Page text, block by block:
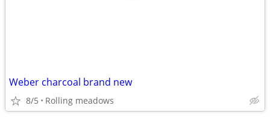
Weber charcoal brand new
8/5 Rolling meadows